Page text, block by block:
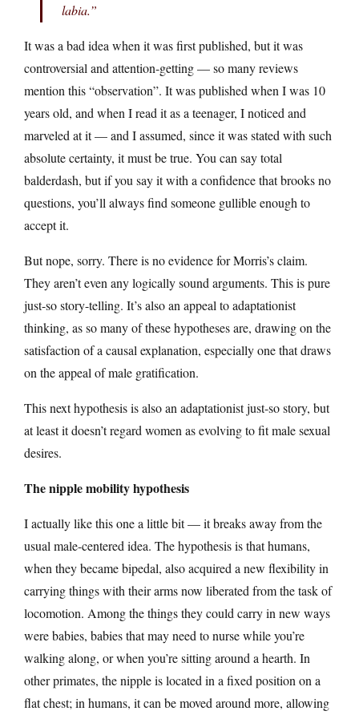
labia.”
It was a bad idea when it was first published, but it was
controversial and attention-getting — so many reviews
mention this “observation”. It was published when I was 10
years old, and when I read it as a teenager, I noticed and
marveled at it — and I assumed, since it was stated with such
absolute certainty, it must be true. You can say total
balderdash, but if you say it with a confidence that brooks no
questions, you’ll always find someone gullible enough to
accept it.
But nope, sorry. There is no evidence for Morris’s claim.
They aren’t even any logically sound arguments. This is pure
just-so story-telling. It’s also an appeal to adaptationist
thinking, as so many of these hypotheses are, drawing on the
satisfaction of a causal explanation, especially one that draws
on the appeal of male gratification.
This next hypothesis is also an adaptationist just-so story, but
at least it doesn’t regard women as evolving to fit male sexual
desires.
The nipple mobility hypothesis
I actually like this one a little bit — it breaks away from the
usual male-centered idea. The hypothesis is that humans,
when they became bipedal, also acquired a new flexibility in
carrying things with their arms now liberated from the task of
locomotion. Among the things they could carry in new ways
were babies, babies that may need to nurse while you’re
walking along, or when you’re sitting around a hearth. In
other primates, the nipple is located in a fixed position on a
flat chest; in humans, it can be moved around more, allowing